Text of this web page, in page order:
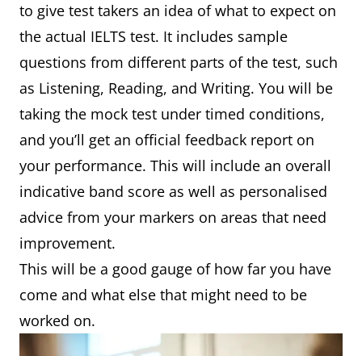
to give test takers an idea of what to expect on
the actual IELTS test. It includes sample
questions from different parts of the test, such
as Listening, Reading, and Writing. You will be
taking the mock test under timed conditions,
and you’ll get an official feedback report on
your performance. This will include an overall
indicative band score as well as personalised
advice from your markers on areas that need
improvement.
This will be a good gauge of how far you have
come and what else that might need to be
worked on.